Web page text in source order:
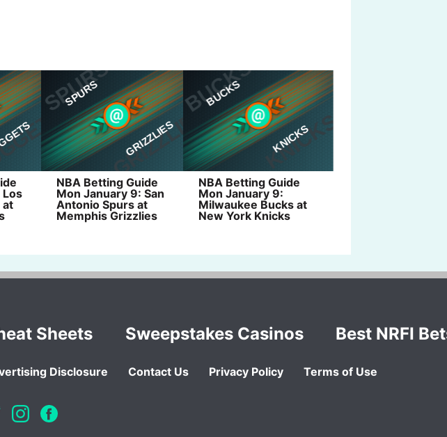
Los
at
NBA Betting Guide
Mon January 9: San
Antonio Spurs at
Memphis Grizzlies
NBA Betting Guide
Mon January 9:
Milwaukee Bucks at
New York Knicks
Sheets Sweepstakes Casinos Best NRFI
Disclosure Contact Us Privacy Policy Terms of Use